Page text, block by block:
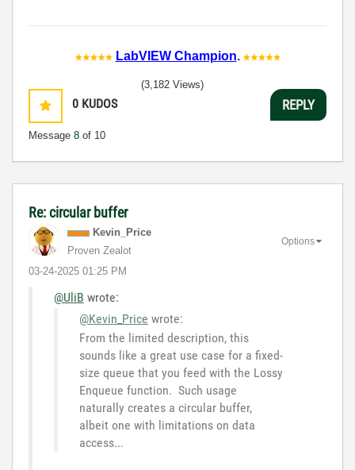
LabVIEW Champion.
0 KUDOS
Message 8 of 10
(3,182 Views)
REPLY
Re: circular buffer
Kevin_Price
Proven Zealot
‎03-24-2025 01:25 PM
Options
@UliB wrote:
@Kevin_Price wrote:
From the limited description, this
sounds like a great use case for a fixed-
size queue that you feed with the Lossy
Enqueue function. Such usage
naturally creates a circular buffer,
albeit one with limitations on data
access...